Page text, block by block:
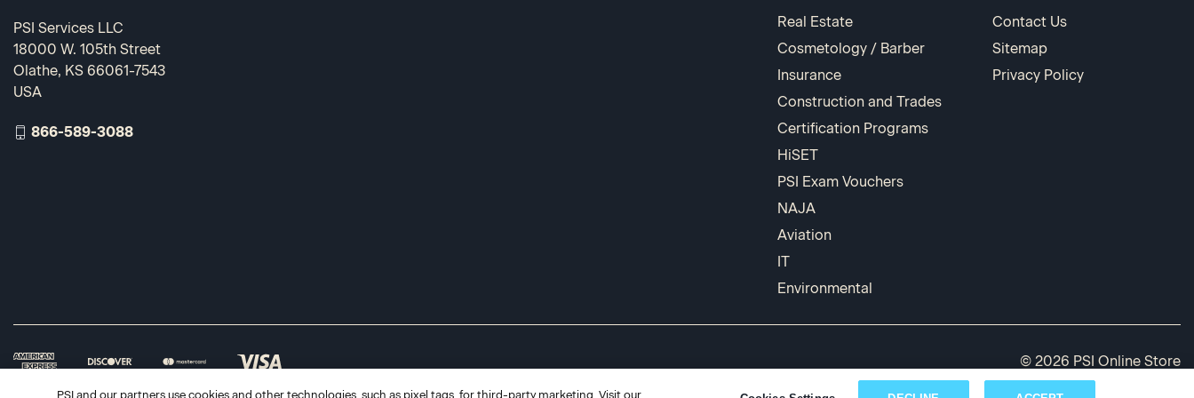
Real Estate
Cosmetology / Barber
Insurance
Construction and Trades
Certification Programs
HiSET
PSI Exam Vouchers
NAJA
Aviation
IT
Environmental
Contact Us
Sitemap
Privacy Policy
PSI Services LLC
18000 W. 105th Street
Olathe, KS 66061-7543
USA
866-589-3088
© 2026 PSI Online Store
PSI and our partners use cookies and other technologies, such as pixel tags, for third-party marketing. Visit our